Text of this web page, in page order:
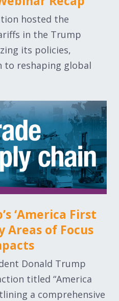
hosted the
in the Trump
its policies,
to reshaping global
‘America First
Areas of Focus
Donald Trump
titled “America
a comprehensive